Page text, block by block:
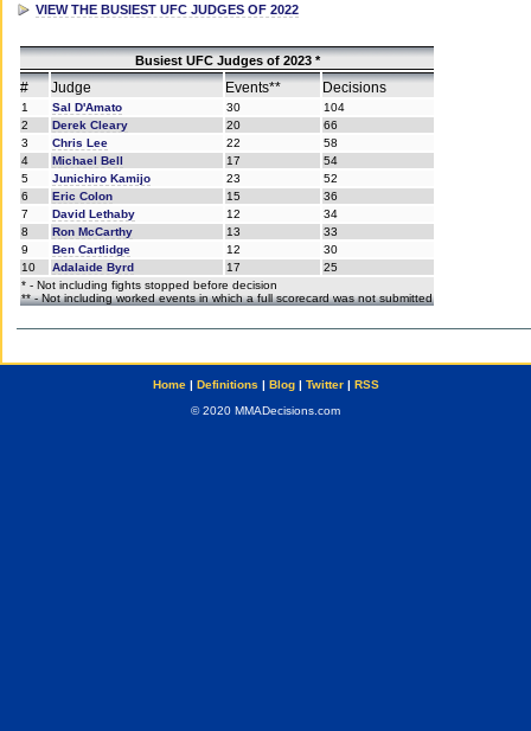
VIEW THE BUSIEST UFC JUDGES OF 2022
Busiest UFC Judges of 2023 *
# Judge Events** Decisions
1 Sal D'Amato 30
104
2
Derek Cleary 20
66
3
Chris Lee 22
58
4
Michael Bell 17
54
5
Junichiro Kamijo 23
52
6
Eric Colon 15
36
7
David Lethaby 12
34
8
Ron McCarthy 13
33
9
Ben Cartlidge 12
30
10
Adalaide Byrd 17
25
* - Not including fights stopped before decision
** - Not including worked events in which a full scorecard was not submitted
Home| Definitions | Blog| Twitter| RSS
© 2020 MMADecisions.com